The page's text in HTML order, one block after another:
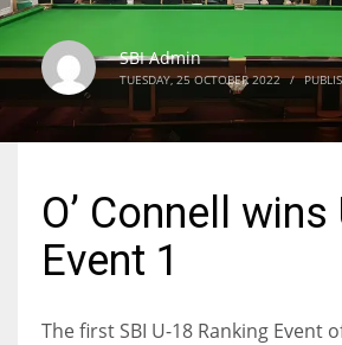
SBI Admin
TUESDAY, 25 OCTOBER 2022 /
O’ Connell wins
Event 1
The first SBI U-18 Ranking Event